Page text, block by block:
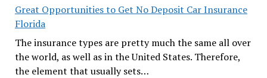
Great Opportunities to Get No Deposit Car Insurance
Florida
The insurance types are pretty much the same all over
the world, as well as in the United States. Therefore,
the element that usually sets…